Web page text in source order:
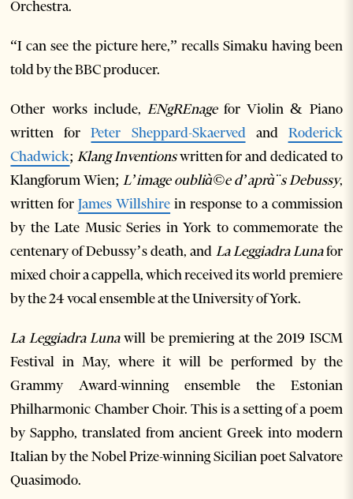
Orchestra.
“I can see the picture here,” recalls Simaku having been
told by the BBC producer.
Other works include, ENgREnagefor Violin & Piano
written forPeter Sheppard-Skaervedand Roderick
Chadwick;Klang Inventionswritten for and dedicated to
Klangforum Wien;L’image oublià©e d’aprà¨s Debussy,
written forJames Willshire in response to a commission
by the Late Music Series in York to commemorate the
centenary of Debussy’s death, and La Leggiadra Lunafor
mixed choir a cappella, which received its world premiere
by the 24 vocal ensemble at the University of York.
La Leggiadra Lunawill be premiering at the 2019 ISCM
Festival in May, where it will be performed by the
Grammy Award-winning ensemble the Estonian
Philharmonic Chamber Choir. This is a setting of a poem
by Sappho, translated from ancient Greek into modern
Italian by the Nobel Prize-winning Sicilian poet Salvatore
Quasimodo.